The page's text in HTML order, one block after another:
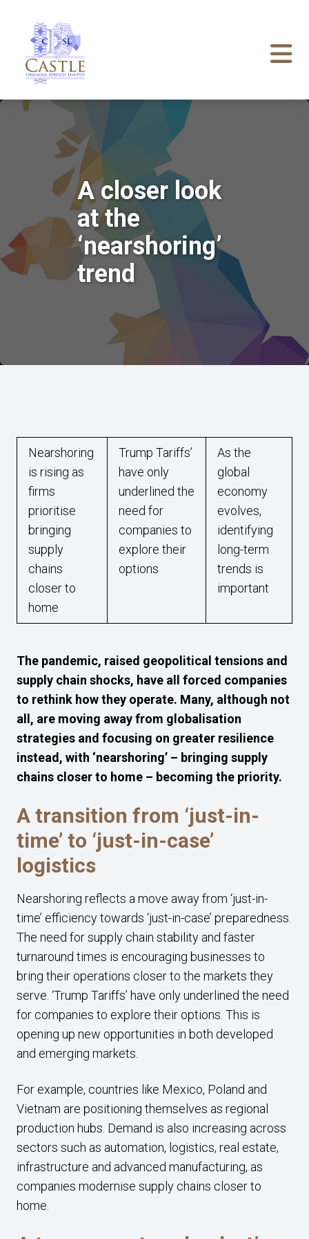
A closer look
at the
‘nearshoring’
trend
Nearshoring
is rising as
firms
prioritise
bringing
supply
chains
closer to
home
Trump Tariffs’
have only
underlined the
need for
companies to
explore their
options
As the
global
economy
evolves,
identifying
long-term
trends is
important
The pandemic, raised geopolitical tensions and
supply chain shocks, have all forced companies
to rethink how they operate. Many, although not
all, are moving away from globalisation
strategies and focusing on greater resilience
instead, with ‘nearshoring’ – bringing supply
chains closer to home – becoming the priority.
A transition from ‘just-in-
time’ to ‘just-in-case’
logistics
Nearshoring reflects a move away from ‘just-in-
time’ efficiency towards ‘just-in-case’ preparedness.
The need for supply chain stability and faster
turnaround times is encouraging businesses to
bring their operations closer to the markets they
serve. ‘Trump Tariffs’ have only underlined the need
for companies to explore their options. This is
opening up new opportunities in both developed
and emerging markets.
For example, countries like Mexico, Poland and
Vietnam are positioning themselves as regional
production hubs. Demand is also increasing across
sectors such as automation, logistics, real estate,
infrastructure and advanced manufacturing, as
companies modernise supply chains closer to
home.